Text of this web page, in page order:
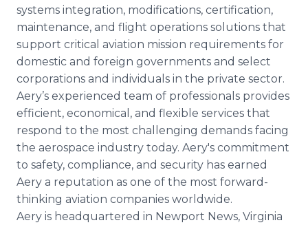
systems integration, modifications, certification,
maintenance, and flight operations solutions that
support critical aviation mission requirements for
domestic and foreign governments and select
corporations and individuals in the private sector.
Aery’s experienced team of professionals provides
efficient, economical, and flexible services that
respond to the most challenging demands facing
the aerospace industry today. Aery's commitment
to safety, compliance, and security has earned
Aery a reputation as one of the most forward-
thinking aviation companies worldwide.
Aery is headquartered in Newport News, Virginia